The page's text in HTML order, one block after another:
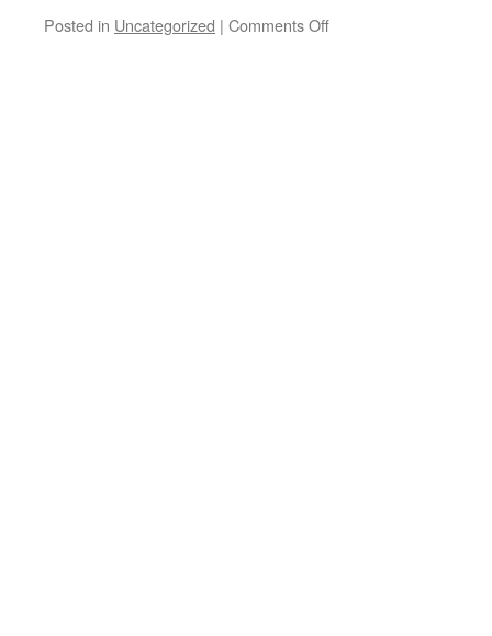
2025
Posted in Uncategorized | Comments Offon